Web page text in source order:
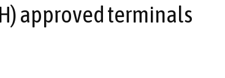
approved terminals